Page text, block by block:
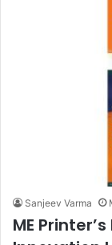
Sanjeev Varma
ME